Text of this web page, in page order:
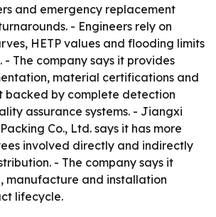
and emergency replacement
- Engineers rely on
HETP values and flooding limits
- The company says it provides
material certifications and
backed by complete detection
assurance systems. - Jiangxi
Co., Ltd. says it has more
involved directly and indirectly
- The company says it
manufacture and installation
lifecycle.